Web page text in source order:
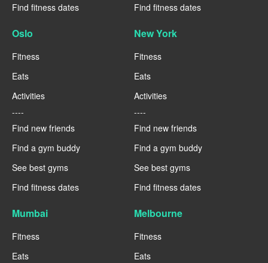
Find fitness dates
Find fitness dates
Oslo
Fitness
Eats
Activities
----
Find new friends
Find a gym buddy
See best gyms
Find fitness dates
New York
Fitness
Eats
Activities
----
Find new friends
Find a gym buddy
See best gyms
Find fitness dates
Mumbai
Fitness
Eats
Melbourne
Fitness
Eats